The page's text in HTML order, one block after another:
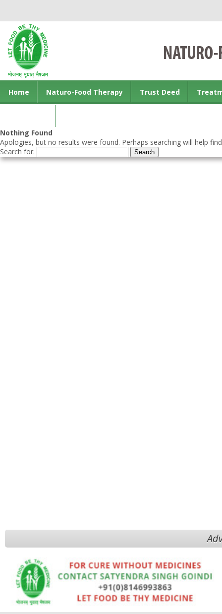
Home Naturo-Food Therapy Trust Deed
Nothing Found
Apologies, but no results were found. Perhaps searching will help
Search for: